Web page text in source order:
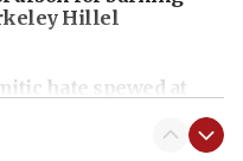
Hillel
hate spewed at